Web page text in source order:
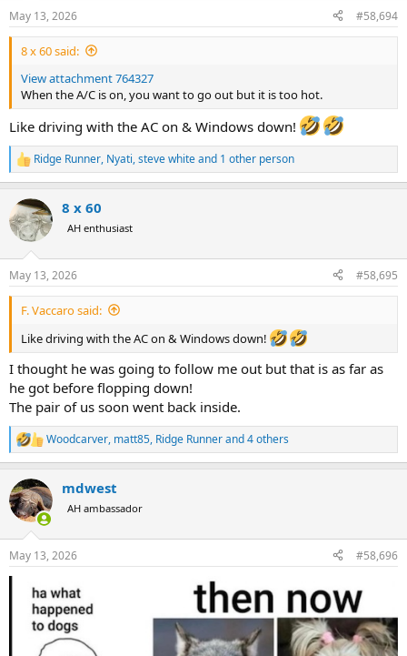
s
:
May 13, 2026 #58,694
8 x 60 said:
View attachment 764327
When the A/C is on, you want to go out but it is too hot.
Like driving with the AC on & Windows down!
R
e
c
t
i
s
:
Ridge Runner, Nyati,steve whiteand 1 other person
8 x 60
AH enthusiast
May 13, 2026 #58,695
F. Vaccaro said:
Like driving with the AC on & Windows down!
I thought he was going to follow me out but that is as far as
he got before flopping down!
The pair of us soon went back inside.
R
e
c
t
i
s
Woodcarver, matt85, Ridge Runnerand 4 others
mdwest
AH ambassador
May 13, 2026 #58,696